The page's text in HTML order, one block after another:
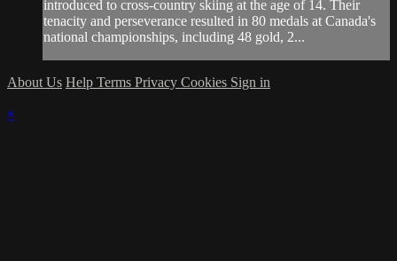
introduced to cross-country skiing at the age of 14. Their
tenacity and perseverance resulted in 80 medals at Canada's
national championships, including 48 gold, 2...
About Us Help Terms Privacy Cookies Sign in
×